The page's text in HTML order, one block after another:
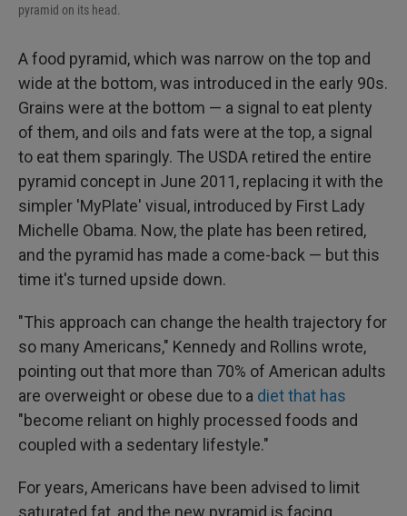
pyramid on its head.
A food pyramid, which was narrow on the top and
wide at the bottom, was introduced in the early 90s.
Grains were at the bottom — a signal to eat plenty
of them, and oils and fats were at the top, a signal
to eat them sparingly. The USDA retired the entire
pyramid concept in June 2011, replacing it with the
simpler 'MyPlate' visual, introduced by First Lady
Michelle Obama. Now, the plate has been retired,
and the pyramid has made a come-back — but this
time it's turned upside down.
"This approach can change the health trajectory for
so many Americans," Kennedy and Rollins wrote,
pointing out that more than 70% of American adults
are overweight or obese due to a diet that has
"become reliant on highly processed foods and
coupled with a sedentary lifestyle."
For years, Americans have been advised to limit
saturated fat, and the new pyramid is facing